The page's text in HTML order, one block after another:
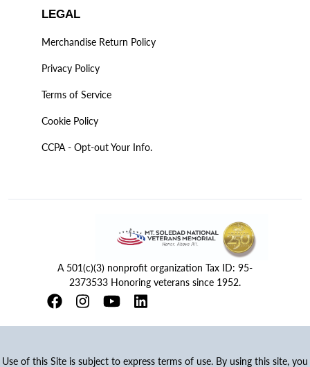
LEGAL
Merchandise Return Policy
Privacy Policy
Terms of Service
Cookie Policy
CCPA - Opt-out Your Info.
A 501(c)(3) nonprofit organization Tax ID: 95-
2373533 Honoring veterans since 1952.
Use of this Site is subject to express terms of use. By using this site, you